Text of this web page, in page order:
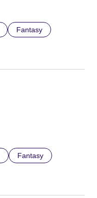
Fantasy
Fantasy